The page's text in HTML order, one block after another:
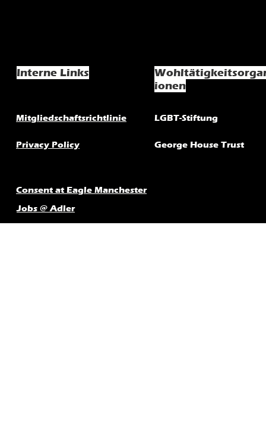
Interne Links
ionen
Mitgliedschaftsrichtlinie LGBT-Stiftung
Privacy Policy George House Trust
Consent at Eagle Manchester
Jobs @ Adler